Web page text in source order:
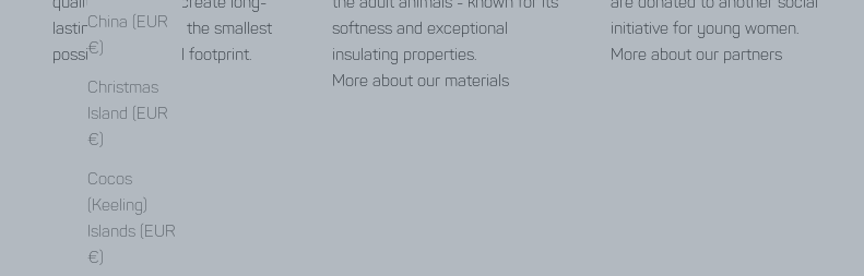
China (EUR
€)
Christmas
Island (EUR
€)
Cocos
(Keeling)
Islands (EUR
€)
lasting pieces with the smallest
possible ecological footprint.
softness and exceptional
insulating properties.
More about our materials
initiative for young women.
More about our partners